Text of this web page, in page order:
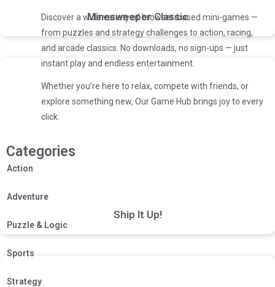
Minesweeper Classic
Ship It Up!
Discover a wide variety of browser-based mini-games —
from puzzles and strategy challenges to action, racing,
and arcade classics. No downloads, no sign-ups — just
instant play and endless entertainment.
Whether you’re here to relax, compete with friends, or
explore something new, Our Game Hub brings joy to every
click.
Categories
Action
Adventure
Puzzle & Logic
Sports
Strategy